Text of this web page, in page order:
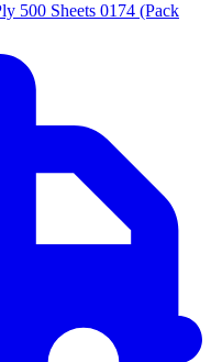
500 Sheets 0174 (Pack